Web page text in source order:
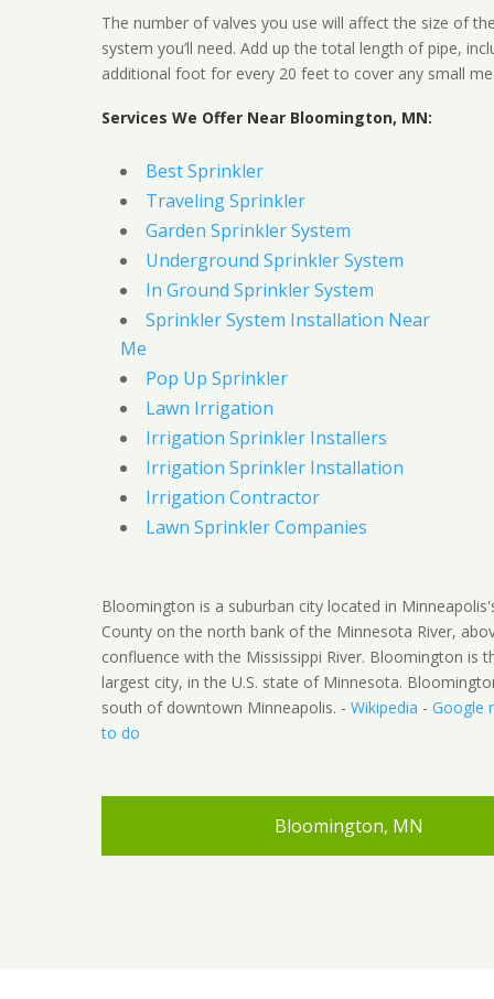
The number of valves you use will affect the size of
system you’ll need. Add up the total length of pipe,
additional foot for every 20 feet to cover any small
Services We Offer Near Bloomington, MN:
Best Sprinkler
Traveling Sprinkler
Garden Sprinkler System
Underground Sprinkler System
In Ground Sprinkler System
Sprinkler System Installation Near
Me
Pop Up Sprinkler
Lawn Irrigation
Irrigation Sprinkler Installers
Irrigation Sprinkler Installation
Irrigation Contractor
Lawn Sprinkler Companies
Bloomington is a suburban city located in
County on the north bank of the Minnesota River,
confluence with the Mississippi River. Bloomington is
largest city, in the U.S. state of Minnesota.
south of downtown Minneapolis. - Wikipedia - Google
to do
Bloomington, MN